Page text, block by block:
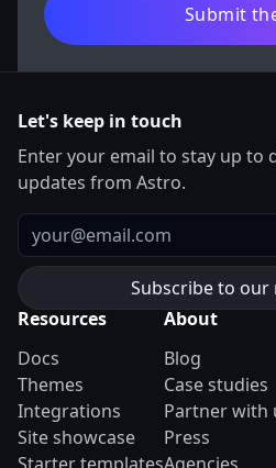
Submit
Let's keep in touch
Enter your email to stay up to
updates from Astro.
Email
Resources
Docs
Themes
Integrations
Site showcase
About
Blog
Case studies
Partner with
Press